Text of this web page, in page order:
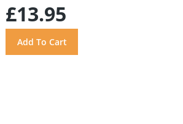
£13.95